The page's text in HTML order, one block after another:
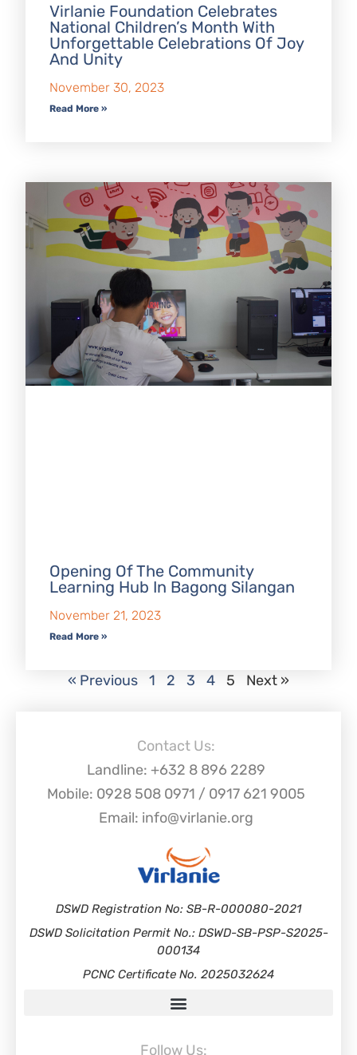
Virlanie Foundation Celebrates
National Children’s Month With
Unforgettable Celebrations Of Joy
And Unity
November 30, 2023
Read More »
Opening Of The Community
Learning Hub In Bagong Silangan
November 21, 2023
Read More »
« Previous 1 2 3 4 5 Next »
Contact Us:
Landline: +632 8 896 2289
Mobile: 0928 508 0971 / 0917 621 9005
Email: info@virlanie.org
DSWD Registration No: SB-R-000080-2021
DSWD Solicitation Permit No.: DSWD-SB-PSP-S2025-
000134
PCNC Certificate No. 2025032624
Follow Us: